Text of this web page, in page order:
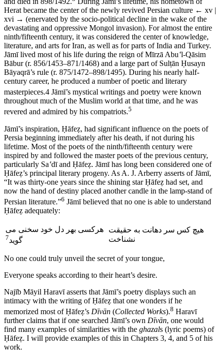
Herat became the center of the newly revived Persian culture ← xv |
xvi → (enervated by the socio-political decline in the wake of the
devastating and oppressive Mongol invasion). For almost the entire
ninth/fifteenth century, it was considered the center of knowledge,
literature, and arts for Iran, as well as for parts of India and Turkey.
Jāmīlived most of his life during the reign of Mīrzā Abuʽl-Qāsim
Bābur (r. 856/1453–871/1468) and a large part of Sulṭān Ḥusayn
Bāyaqrā’s rule (r. 875/1472–898/1495). During his nearly half-
century career, he produced a number of poetic and literary
masterpieces.4 Jāmī’s mystical writings and poetry were known
throughout much of the Muslim world at that time, and he was
revered and admired by his compatriots.5
Jāmī’s inspiration, Ḥāfeẓ, had significant influence on the poets of
Persia beginning immediately after his death, if not during his
lifetime. Most of the poets of the ninth/fifteenth century were
inspired by and followed the master poets of the previous century,
particularly Saʽdīand Ḥāfeẓ. Jāmīhas long been considered one of
Ḥāfeẓ’s principal literary progeny. As A. J. Arberry asserts of Jāmī,
“It was thirty-one years since the shining starḤāfeẓ had set, and
now the hand of destiny placed another candle in the lamp-stand of
Persian literature.”6 Jāmībelieved that no one is able to understand
Ḥāfeẓ adequately:
هرکسی بهر دل خود سخنی می
گوید7
هیچ کس سر دهانت به حقیقت
نشناخت
No one could truly unveil the secret of your tongue,
Everyone speaks according to their heart’s desire.
Najīb Māyil Haravīasserts that Jāmī’s poetry displays such an
intimacy with the writing ofḤāfeẓ that one wonders if he
memorized most ofḤāfeẓ’s Dīvān (Collected Works).8 Haravī
further claims that if one searched Jāmī’s own Dīvān, one would
find many examples of similarities with the ghazals (lyric poems) of
Ḥāfeẓ. I will provide examples of this in Chapters 3, 4, and 5 of his
work.